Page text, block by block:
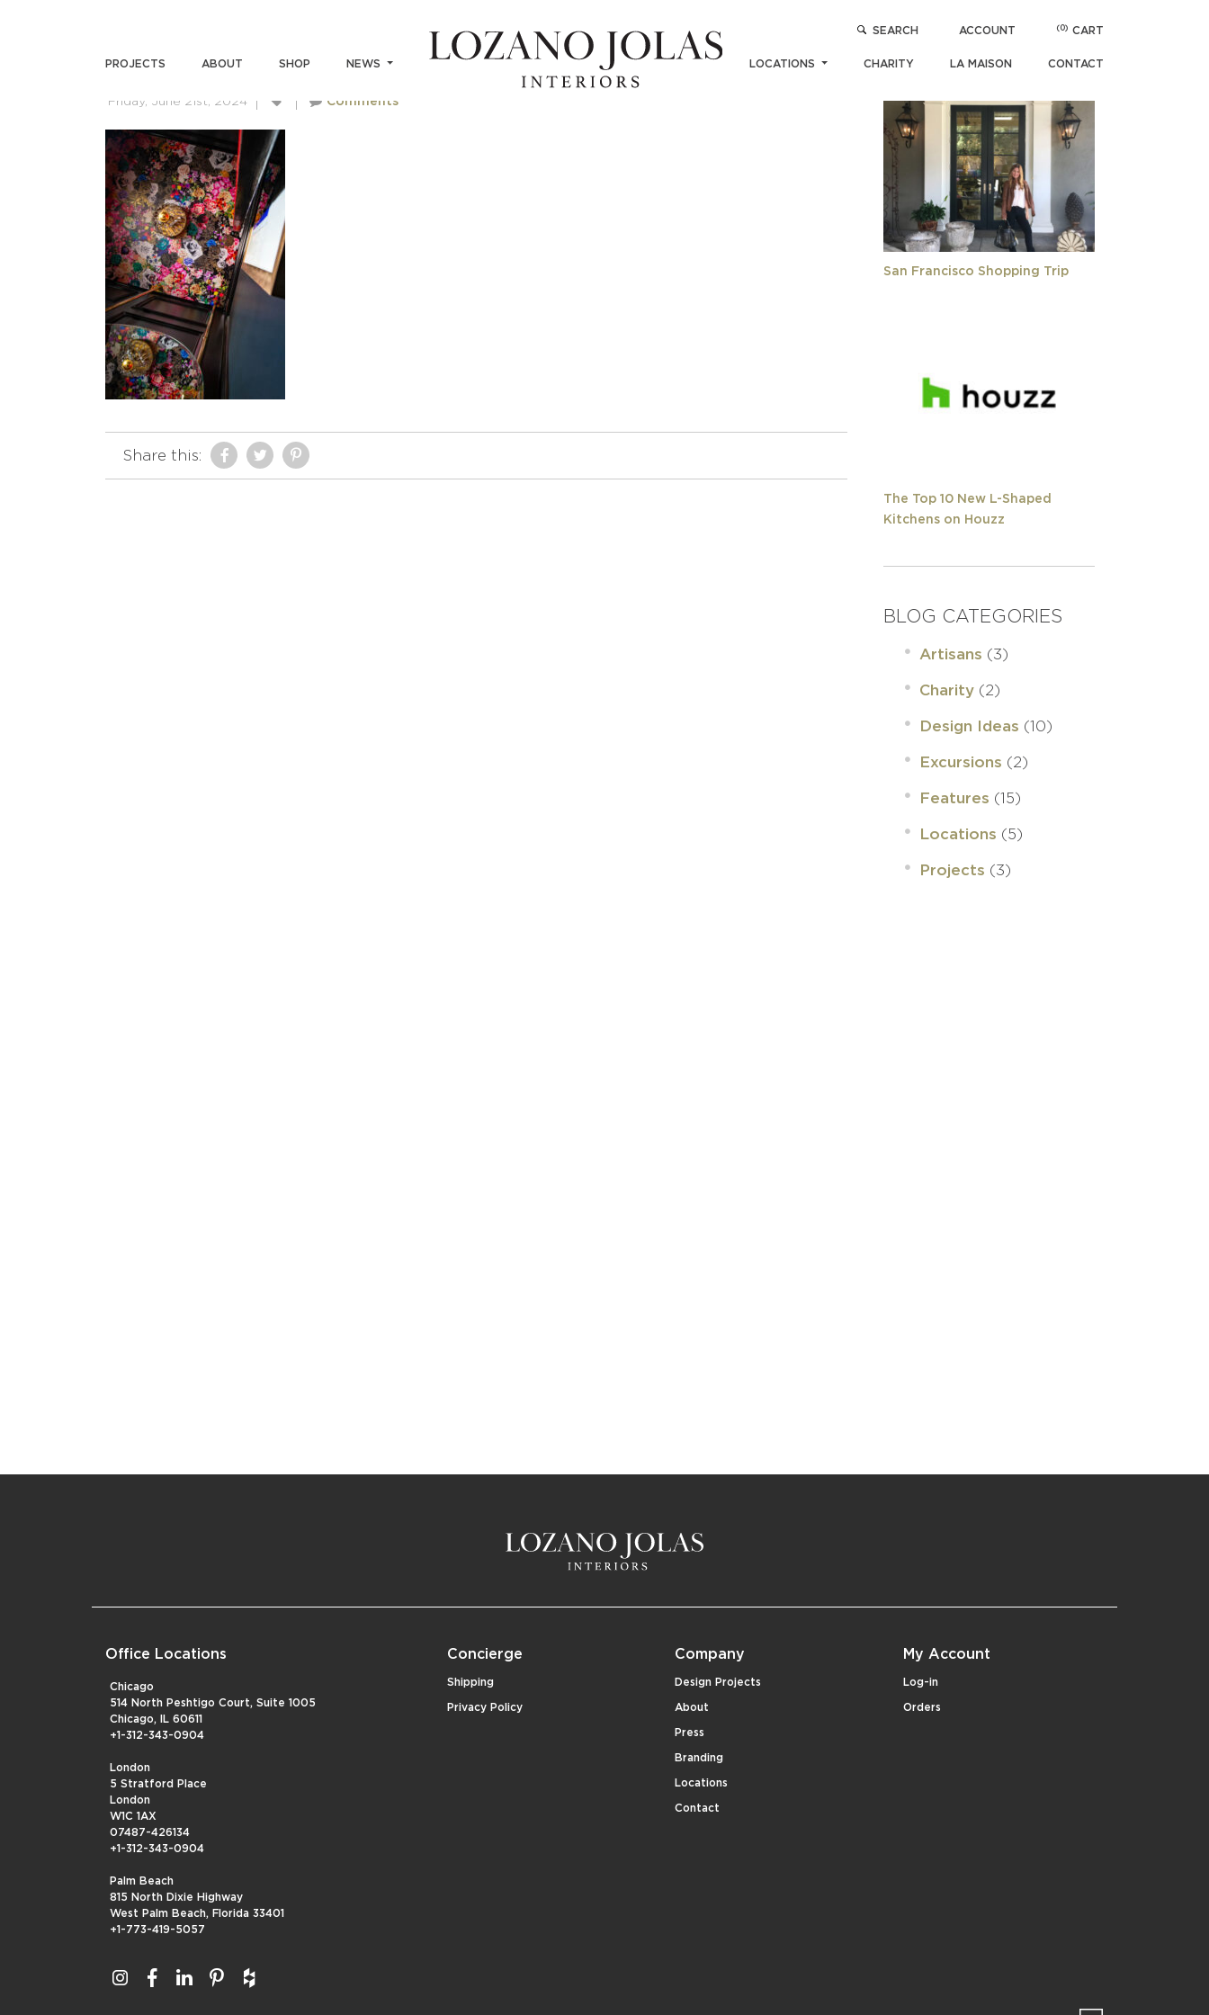
PROJECTS ABOUT SHOP NEWS LOCATIONS CHARITY LA MAISON CONTACT
SEARCH ACCOUNT (0) CART
Friday, June 21st, 2024 Comments
Share this:
POPULAR ARTICLES
San Francisco Shopping Trip
The Top 10 New L-Shaped
Kitchens on Houzz
BLOG CATEGORIES
Artisans (3)
Charity (2)
Design Ideas (10)
Excursions (2)
Features (15)
Locations (5)
Projects (3)
Office Locations
Chicago
514 North Peshtigo Court, Suite 1005
Chicago, IL 60611
+1-312-343-0904
London
5 Stratford Place
London
W1C 1AX
07487-426134
+1-312-343-0904
Palm Beach
815 North Dixie Highway
West Palm Beach, Florida 33401
+1-773-419-5057
Concierge
Shipping
Privacy Policy
Company
Design Projects
About
Press
Branding
Locations
Contact
My Account
Log-in
Orders